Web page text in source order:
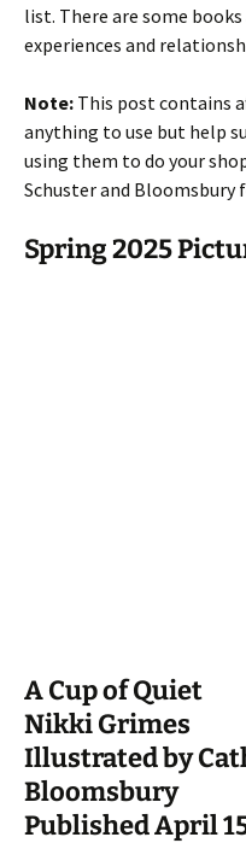
list. There are some
experiences and
Note: This post contains
anything to use but help
using them to do your
Schuster and
Spring 2025
A Cup of Quiet
Nikki Grimes
Illustrated by
Bloomsbury
Published April